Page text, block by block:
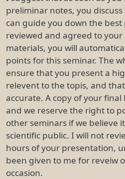
preliminar notes, you
can guide you down the
reviewed and agreed to
materials, you will
points for this seminar. The
ensure that you present a
relevent to the topis, and
accurate. A copy of your final
and we reserve the right to
other seminars if we believe
scientific public. I will not
hours of your presentation,
been given to me for reveiw
occasion.